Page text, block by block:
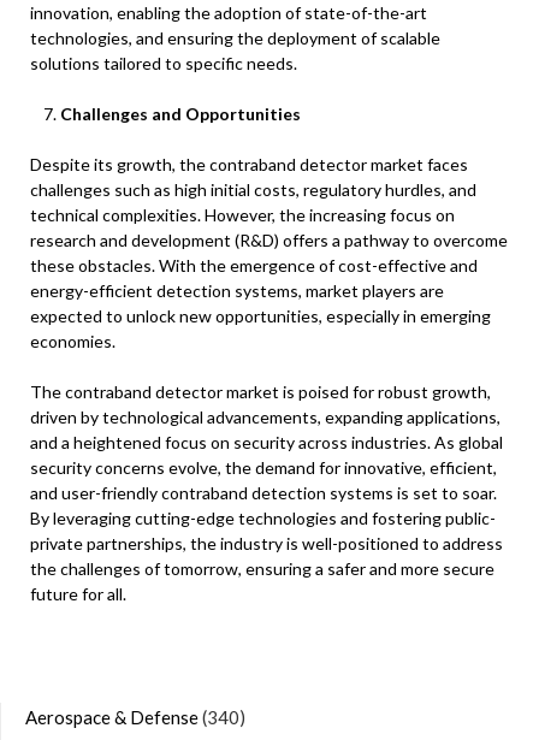
innovation, enabling the adoption of state-of-the-art
technologies, and ensuring the deployment of scalable
solutions tailored to specific needs.
Challenges and Opportunities
Despite its growth, the contraband detector market faces
challenges such as high initial costs, regulatory hurdles, and
technical complexities. However, the increasing focus on
research and development (R&D) offers a pathway to overcome
these obstacles. With the emergence of cost-effective and
energy-efficient detection systems, market players are
expected to unlock new opportunities, especially in emerging
economies.
The contraband detector market is poised for robust growth,
driven by technological advancements, expanding applications,
and a heightened focus on security across industries. As global
security concerns evolve, the demand for innovative, efficient,
and user-friendly contraband detection systems is set to soar.
By leveraging cutting-edge technologies and fostering public-
private partnerships, the industry is well-positioned to address
the challenges of tomorrow, ensuring a safer and more secure
future for all.
Aerospace & Defense(340)